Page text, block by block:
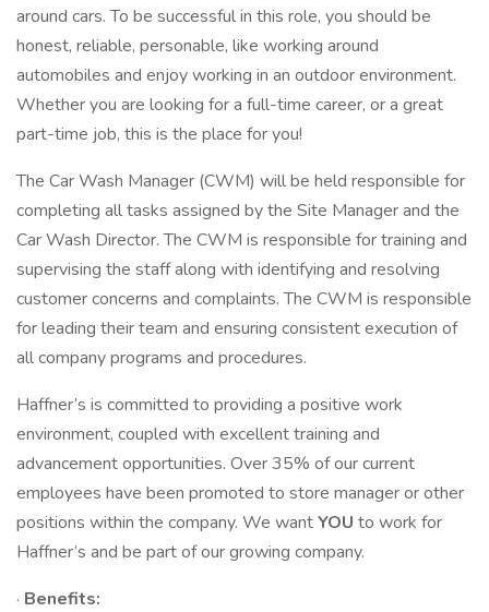
around cars. To be successful in this role, you should be
honest, reliable, personable, like working around
automobiles and enjoy working in an outdoor environment.
Whether you are looking for a full-time career, or a great
part-time job, this is the place for you!
The Car Wash Manager (CWM) will be held responsible for
completing all tasks assigned by the Site Manager and the
Car Wash Director. The CWM is responsible for training and
supervising the staff along with identifying and resolving
customer concerns and complaints. The CWM is responsible
for leading their team and ensuring consistent execution of
all company programs and procedures.
Haffner’s is committed to providing a positive work
environment, coupled with excellent training and
advancement opportunities. Over 35% of our current
employees have been promoted to store manager or other
positions within the company. We wantYOU to work for
Haffner’s and be part of our growing company.
· Benefits: